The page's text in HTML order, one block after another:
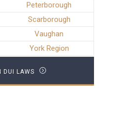
Peterborough
Scarborough
Vaughan
York Region
DUI LAWS